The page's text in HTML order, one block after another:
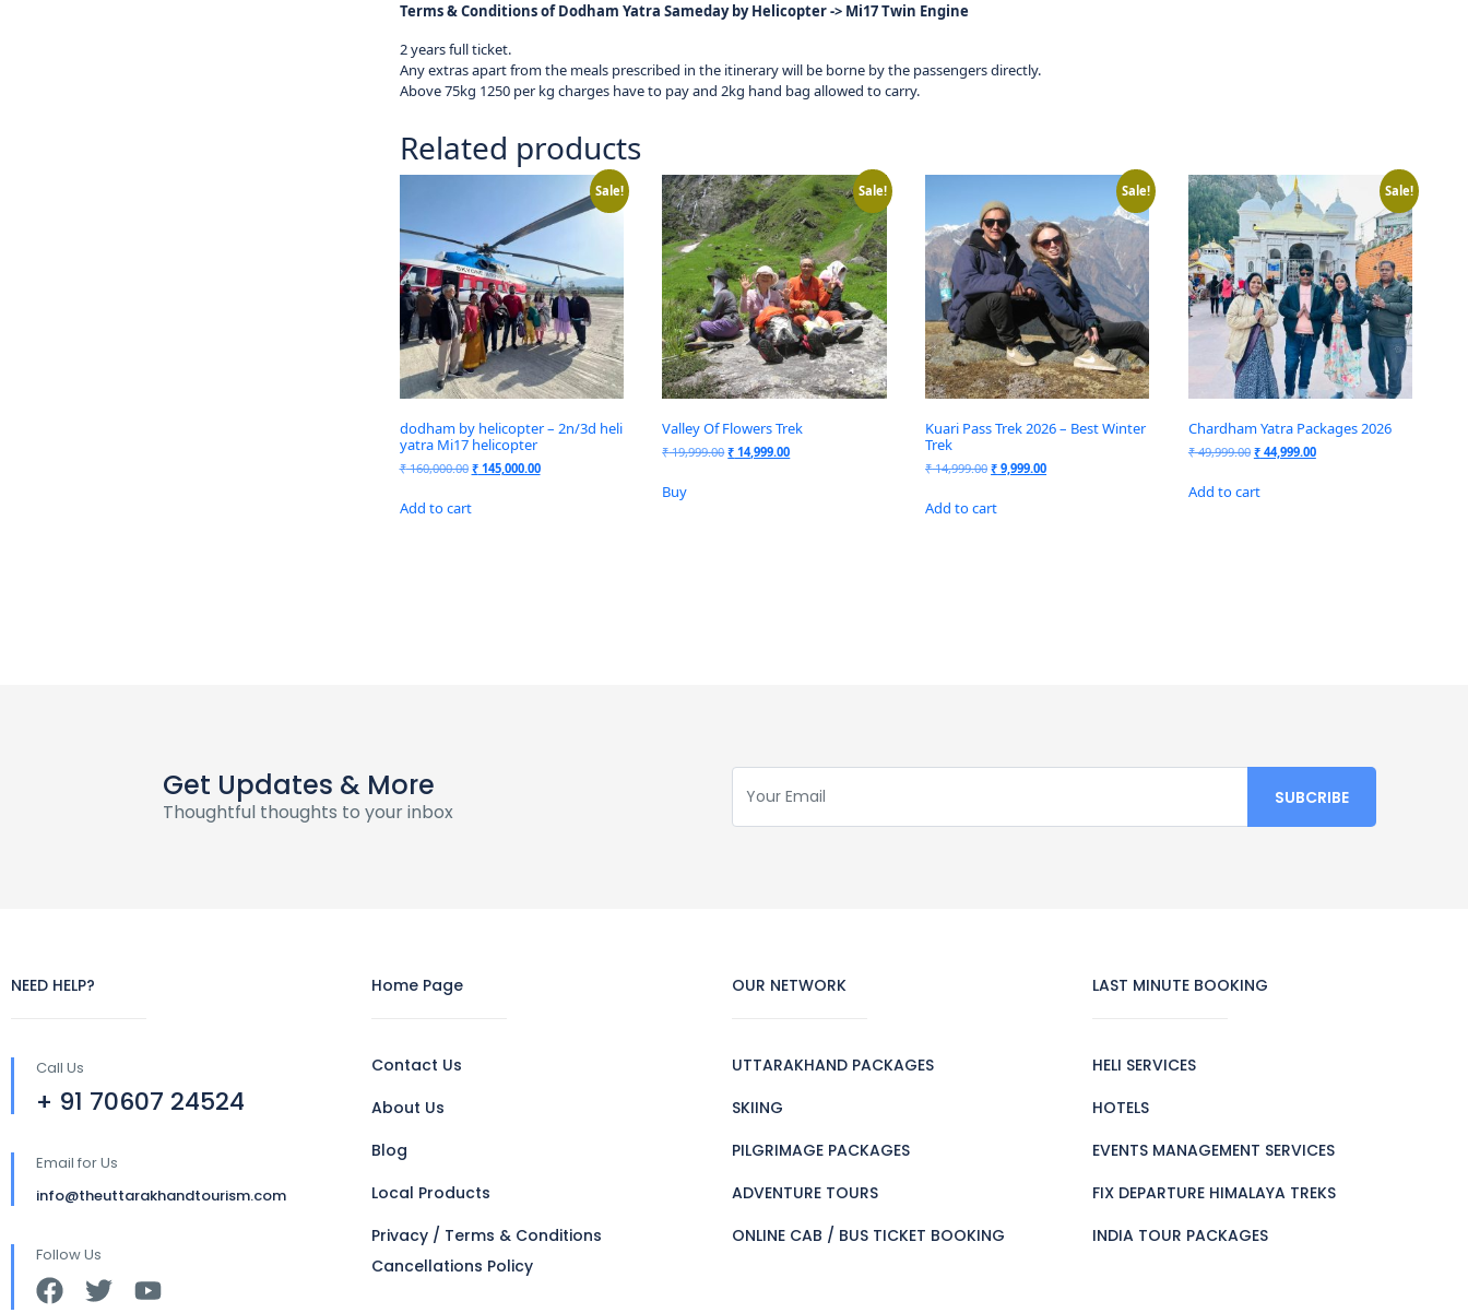
Terms & Conditions of Dodham Yatra Sameday by Helicopter -> Mi17 Twin Engine
2 years full ticket.
Any extras apart from the meals prescribed in the itinerary will be borne by the passengers directly.
Above 75kg 1250 per kg charges have to pay and 2kg hand bag allowed to carry.
Related products
Sale!
dodham by helicopter – 2n/3d heli
yatra Mi17 helicopter
₹160,000.00 ₹145,000.00
Add to cart
Sale!
Valley Of Flowers Trek
₹19,999.00 ₹ 14,999.00
Buy
Sale!
Kuari Pass Trek 2026 – Best Winter
Trek
₹14,999.00 ₹ 9,999.00
Add to cart
Sale!
Chardham Yatra Packages 2026
₹49,999.00 ₹44,999.00
Add to cart
Get Updates & More
Thoughtful thoughts to your inbox
NEED HELP?
Call Us
+ 91 70607 24524
Email for Us
info@theuttarakhandtourism.com
Follow Us
Home Page
Contact Us
About Us
Blog
Local Products
Privacy / Terms & Conditions
Cancellations Policy
OUR NETWORK
UTTARAKHAND PACKAGES
SKIING
PILGRIMAGE PACKAGES
ADVENTURE TOURS
ONLINE CAB / BUS TICKET BOOKING
LAST MINUTE BOOKING
HELI SERVICES
HOTELS
EVENTS MANAGEMENT SERVICES
FIX DEPARTURE HIMALAYA TREKS
INDIA TOUR PACKAGES